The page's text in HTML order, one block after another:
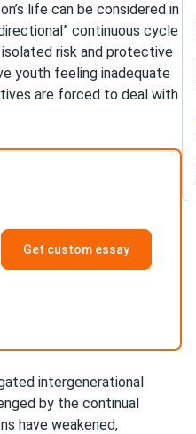
life can be considered in
continuous cycle
risk and protective
youth feeling inadequate
are forced to deal with
Get custom essay
intergenerational
by the continual
have weakened,